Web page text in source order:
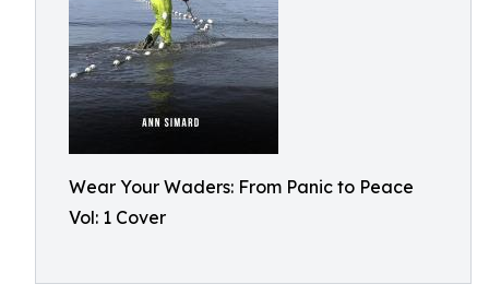
Wear Your Waders: From Panic to Peace
Vol: 1 Cover